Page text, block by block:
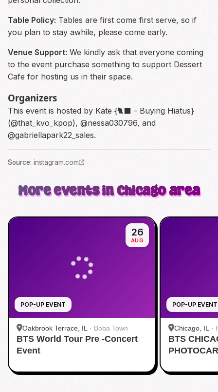
Table Policy: Tables are first come first serve, so if
you plan to stay awhile, please come early.
Venue Support: We kindly ask that everyone coming
to the event purchase something to support Dessert
Cafe for hosting us in their space.
Organizers
This event is hosted by Kate {🐈‍⬛ - Buying Hiatus}
(@that_kvo_kpop), @nessa030796, and
@gabriellapark22_sales.
Source: instagram.com
More events in Chicago area
POP-UP EVENT
26
AUG
Oakbrook Terrace, IL · Boba Town
BTS World Tour Pre -Concert
Event
POP-UP EVENT
Chicago, IL ·
BTS